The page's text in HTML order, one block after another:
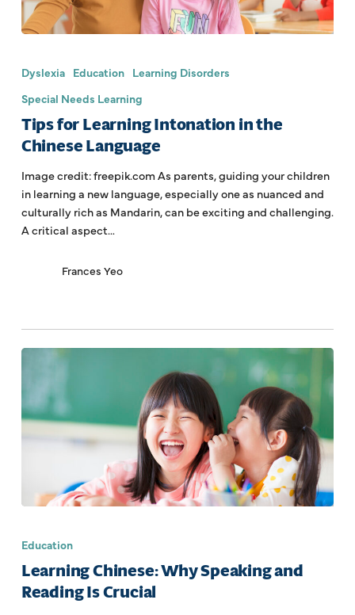
Dyslexia Education Learning Disorders
Special Needs Learning
Tips for Learning Intonation in the
Chinese Language
Image credit: freepik.com As parents, guiding your children
in learning a new language, especially one as nuanced and
culturally rich as Mandarin, can be exciting and challenging.
A critical aspect…
Frances Yeo
Education
Learning Chinese: Why Speaking and
Reading Is Crucial